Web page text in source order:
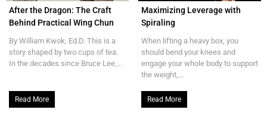
After the Dragon: The Craft
Behind Practical Wing Chun
By William Kwok, Ed.D. This is a
story shaped by two cups of tea.
In the decades since Bruce Lee,...
Read More
Maximizing Leverage with
Spiraling
When lifting a heavy box, you
should bend your knees and
engage your whole body to support
the weight,...
Read More